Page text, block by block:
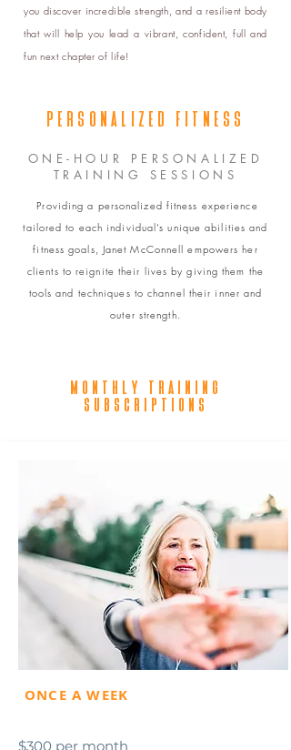
you discover incredible strength, and a resilient body
that will help you lead a vibrant, confident, full and
fun next chapter of life!
PERSONALIZED FITNESS
ONE-HOUR PERSONALIZED
TRAINING SESSIONS
Providing a personalized fitness experience
tailored to each individual’s unique abilities and
fitness goals, Janet McConnell empowers her
clients to reignite their lives by giving them the
tools and techniques to channel their inner and
outer strength.
ONCE A WEEK
$300 per month
Monthly training
subscriptions